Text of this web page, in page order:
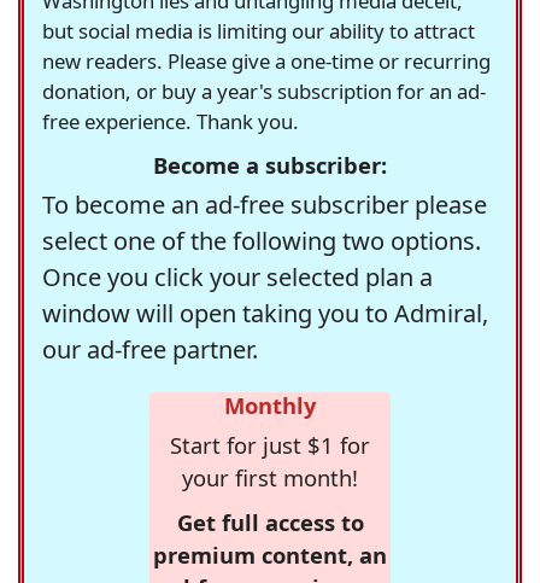
but social media is limiting our ability to attract
new readers. Please give a one-time or recurring
donation, or buy a year's subscription for an ad-
free experience. Thank you.
Become a subscriber:
To become an ad-free subscriber please
select one of the following two options.
Once you click your selected plan a
window will open taking you to Admiral,
our ad-free partner.
Monthly
Start for just $1 for
your first month!
Get full access to
premium content, an